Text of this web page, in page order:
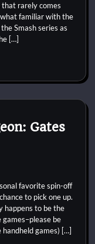
that rarely comes
familiar with the
Smash series as
[…]
Gates
favorite spin-off
to pick one up.
happens to be the
be
games) […]